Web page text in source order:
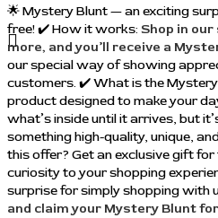
🌟 Mystery Blunt — an exciting
free! ✔️ How it works: Shop in
more, and you’ll receive a
our special way of showing
customers. ✔️ What is the Mystery
product designed to make your
what’s inside until it arrives, but
something high-quality, unique,
this offer? Get an exclusive gift
curiosity to your shopping
surprise for simply shopping with
and claim your Mystery Blunt